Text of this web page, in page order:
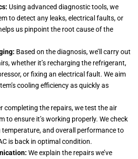
Using advanced diagnostic tools, we
to detect any leaks, electrical faults, or
us pinpoint the root cause of the
Based on the diagnosis, we’ll carry out
whether it’s recharging the refrigerant,
or fixing an electrical fault. We aim
cooling efficiency as quickly as
completing the repairs, we test the air
to ensure it’s working properly. We check
and overall performance to
is back in optimal condition.
We explain the repairs we’ve